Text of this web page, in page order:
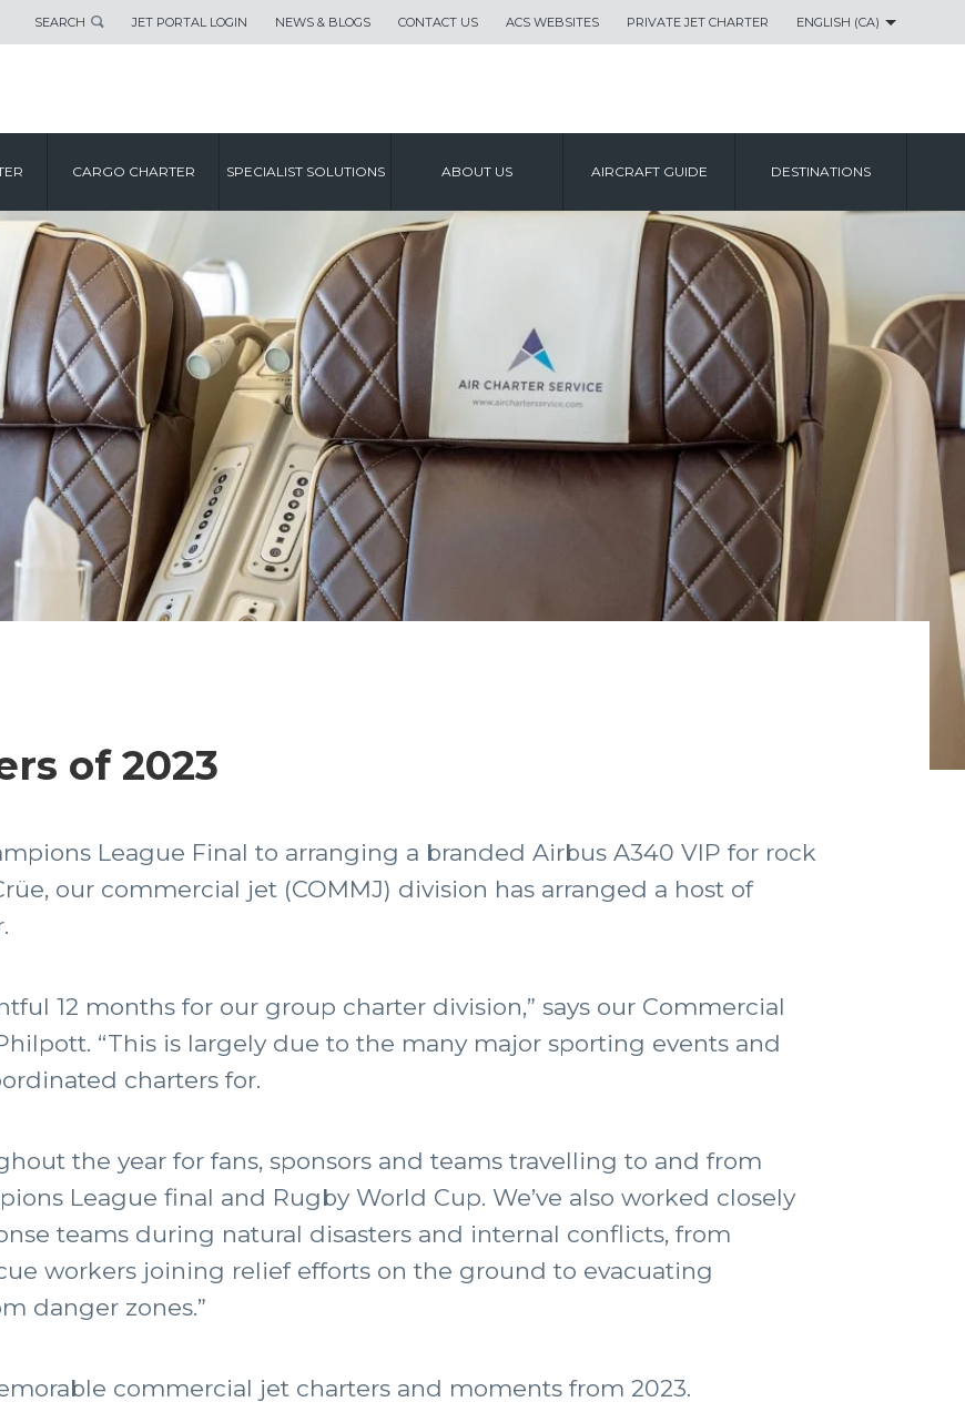
SEARCH JET PORTAL LOGIN NEWS & BLOGS CONTACT US ACS WEBSITES PRIVATE JET CHARTER ENGLISH (CA)
CARGO CHARTER SPECIALIST SOLUTIONS ABOUT US AIRCRAFT GUIDE DESTINATIONS
of 2023
League Final to arranging a branded Airbus A340 VIP for rock
our commercial jet (COMMJ) division has arranged a host of
12 months for our group charter division,” says our Commercial
“This is largely due to the many major sporting events and
charters for.
the year for fans, sponsors and teams travelling to and from
League final and Rugby World Cup. We’ve also worked closely
teams during natural disasters and internal conflicts, from
workers joining relief efforts on the ground to evacuating
danger zones.”
commercial jet charters and moments from 2023.